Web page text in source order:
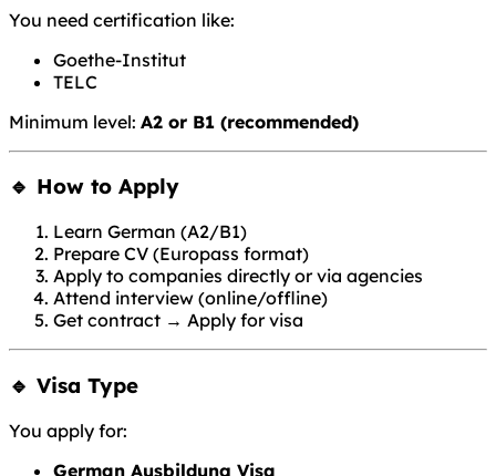
You need certification like:
Goethe-Institut
TELC
Minimum level: A2 or B1 (recommended)
🔹 How to Apply
Learn German (A2/B1)
Prepare CV (Europass format)
Apply to companies directly or via agencies
Attend interview (online/offline)
Get contract → Apply for visa
🔹 Visa Type
You apply for:
German Ausbildung Visa